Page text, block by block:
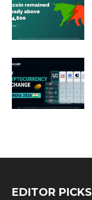
EDITOR PICKS